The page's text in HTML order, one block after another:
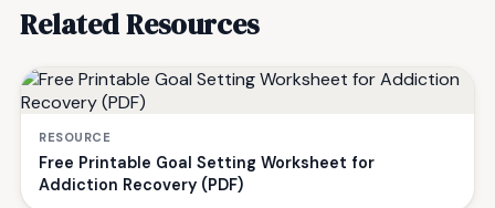
Related Resources
RESOURCE
Free Printable Goal Setting Worksheet for
Addiction Recovery (PDF)